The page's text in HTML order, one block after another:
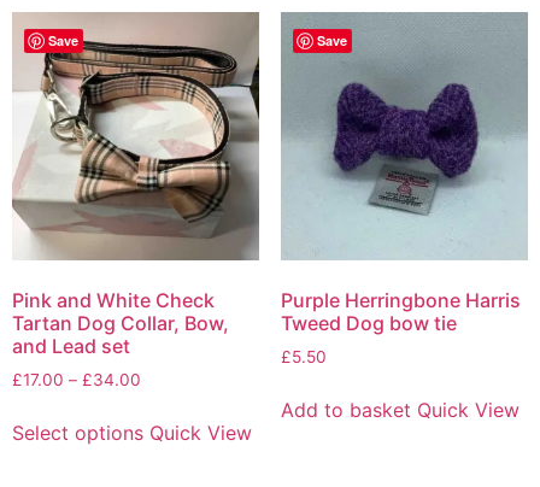
Save
Pink and White Check
Tartan Dog Collar, Bow,
and Lead set
£17.00 – £34.00
Select options Quick View
Save
Purple Herringbone Harris
Tweed Dog bow tie
£5.50
Add to basket Quick View